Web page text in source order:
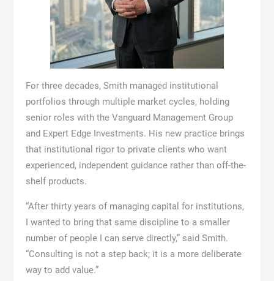
For three decades, Smith managed institutional
portfolios through multiple market cycles, holding
senior roles with the Vanguard Management Group
and Expert Edge Investments. His new practice brings
that institutional rigor to private clients who want
experienced, independent guidance rather than off-the-
shelf products.
“After thirty years of managing capital for institutions,
I wanted to bring that same discipline to a smaller
number of people I can serve directly,” said Smith.
“Consulting is not a step back; it is a more deliberate
way to add value.”